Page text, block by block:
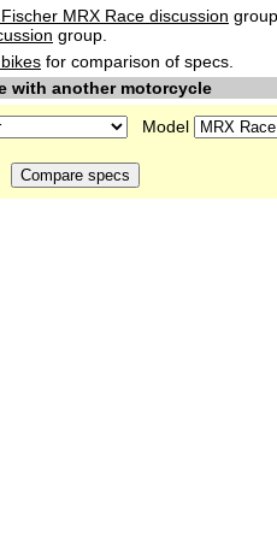
MRX Race discussion
group.
for comparison of specs.
with another motorcycle
Model